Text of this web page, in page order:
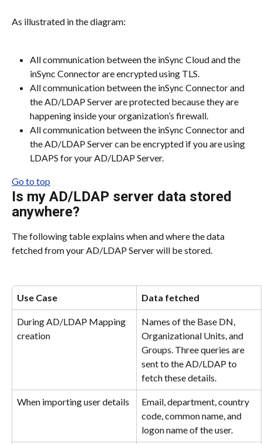
As illustrated in the diagram:
All communication between the inSync Cloud and the
inSync Connector are encrypted using TLS.
All communication between the inSync Connector and
the AD/LDAP Server are protected because they are
happening inside your organization’s firewall.
All communication between the inSync Connector and
the AD/LDAP Server can be encrypted if you are using
LDAPS for your AD/LDAP Server.
Go to top
Is my AD/LDAP server data stored
anywhere?
The following table explains when and where the data
fetched from your AD/LDAP Server will be stored.
Use Case Data fetched
During AD/LDAP Mapping
creation
Names of the Base DN,
Organizational Units, and
Groups. Three queries are
sent to the AD/LDAP to
fetch these details.
When importing user details
Email, department, country
code, common name, and
logon name of the user.